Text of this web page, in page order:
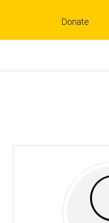
Donate